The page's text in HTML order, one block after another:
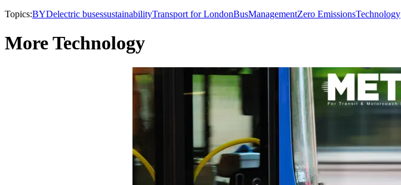
Topics:BYDelectric busessustainabilityTransport for LondonBusManagementZero EmissionsTechnology
More Technology